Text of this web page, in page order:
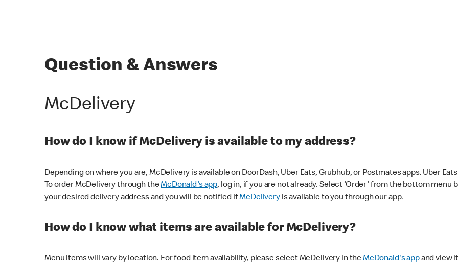
Question & Answers
McDelivery
How do I know if McDelivery is available to my address?
Depending on where you are, McDelivery is available on DoorDash, Uber Eats, Grubhub, or Postmates apps. Uber
To order McDelivery through theMcDonald's app, log in, if you are not already. Select 'Order' from the bottom
your desired delivery address and you will be notified ifMcDeliveryis available to you through our app.
How do I know what items are available for McDelivery?
Menu items will vary by location. For food item availability, please select McDelivery in theMcDonald's appand view